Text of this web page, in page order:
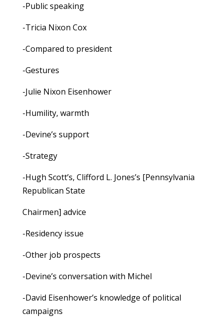
-Public speaking
-Tricia Nixon Cox
-Compared to president
-Gestures
-Julie Nixon Eisenhower
-Humility, warmth
-Devine’s support
-Strategy
-Hugh Scott’s, Clifford L. Jones’s [Pennsylvania
Republican State
Chairmen] advice
-Residency issue
-Other job prospects
-Devine’s conversation with Michel
-David Eisenhower’s knowledge of political
campaigns